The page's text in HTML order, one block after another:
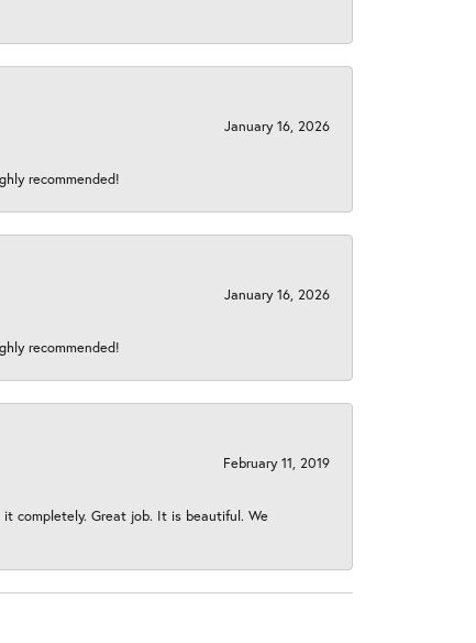
January 16, 2026
recommended!
January 16, 2026
recommended!
February 11, 2019
completely. Great job. It is beautiful. We